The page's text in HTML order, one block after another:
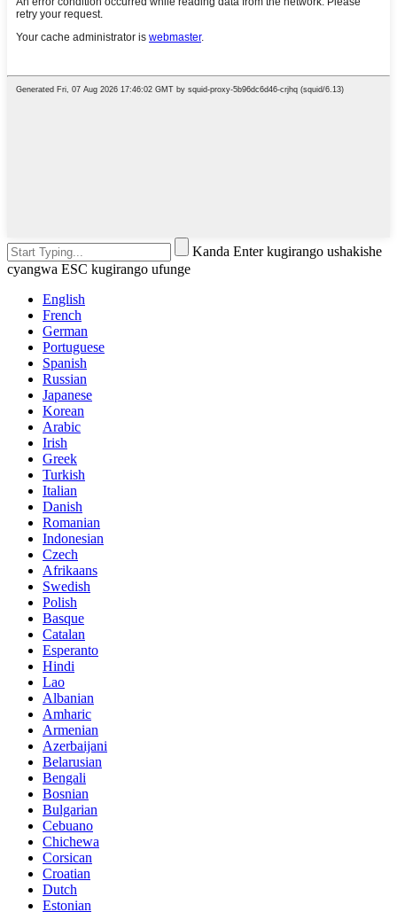
Kanda Enter kugirango ushakishe
cyangwa ESC kugirango ufunge
English
French
German
Portuguese
Spanish
Russian
Japanese
Korean
Arabic
Irish
Greek
Turkish
Italian
Danish
Romanian
Indonesian
Czech
Afrikaans
Swedish
Polish
Basque
Catalan
Esperanto
Hindi
Lao
Albanian
Amharic
Armenian
Azerbaijani
Belarusian
Bengali
Bosnian
Bulgarian
Cebuano
Chichewa
Corsican
Croatian
Dutch
Estonian